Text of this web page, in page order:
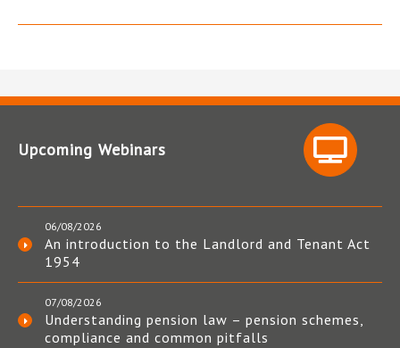
Upcoming Webinars
06/08/2026
An introduction to the Landlord and Tenant Act
1954
07/08/2026
Understanding pension law – pension schemes,
compliance and common pitfalls